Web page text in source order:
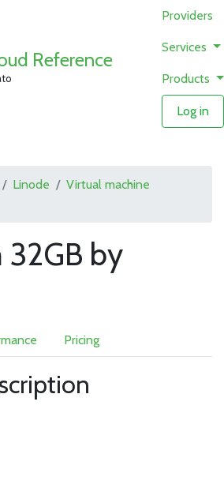
Reference
Providers
Services
Products
Log in
Linode
Virtual machine
by
Pricing